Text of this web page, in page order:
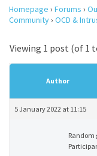
Homepage › Forums ›
Community› OCD &
Viewing 1 post (of 1
Author
5 January 2022 at 11:15
Random